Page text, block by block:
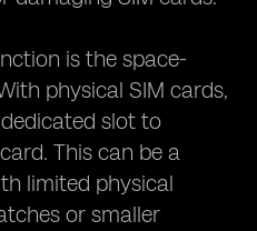
is the space-
physical SIM cards,
slot to
This can be a
limited physical
or smaller